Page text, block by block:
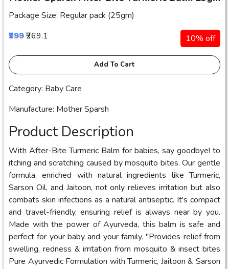
Package Size: Regular pack (25gm)
₹299₹269.1 10% off
Add To Cart
Category: Baby Care
Manufacture: Mother Sparsh
Product Description
With After-Bite Turmeric Balm for babies, say goodbye! to
itching and scratching caused by mosquito bites. Our gentle
formula, enriched with natural ingredients like Turmeric,
Sarson Oil, and Jaitoon, not only relieves irritation but also
combats skin infections as a natural antiseptic. It's compact
and travel-friendly, ensuring relief is always near by you.
Made with the power of Ayurveda, this balm is safe and
perfect for your baby and your family. "Provides relief from
swelling, redness & irritation from mosquito & insect bites
Pure Ayurvedic Formulation with Turmeric, Jaitoon & Sarson